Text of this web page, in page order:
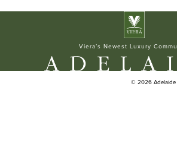
ELAN BUILDERS
Viera’s Newest Luxury
© 2026 Adelaide